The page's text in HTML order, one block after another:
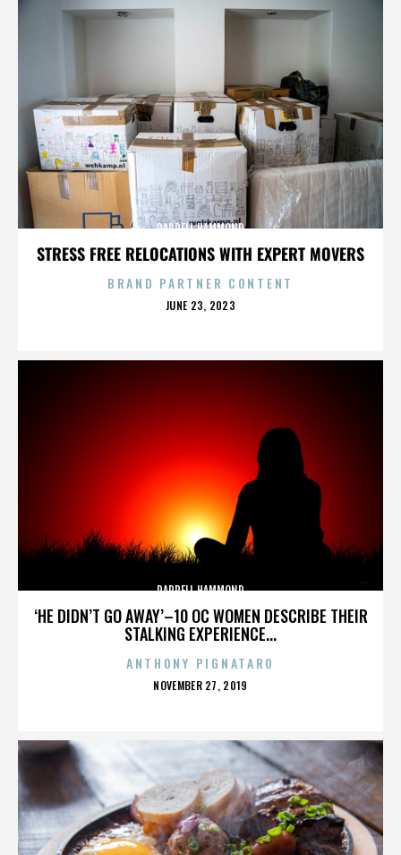
STRESS FREE RELOCATIONS WITH EXPERT MOVERS
DARRELL HAMMOND
BRAND PARTNER CONTENT
POSTED
JUNE 23, 2023
‘HE DIDN’T GO AWAY’–10 OC WOMEN DESCRIBE THEIR
STALKING EXPERIENCE...
DARRELL HAMMOND
ANTHONY PIGNATARO
POSTED
NOVEMBER 27, 2019